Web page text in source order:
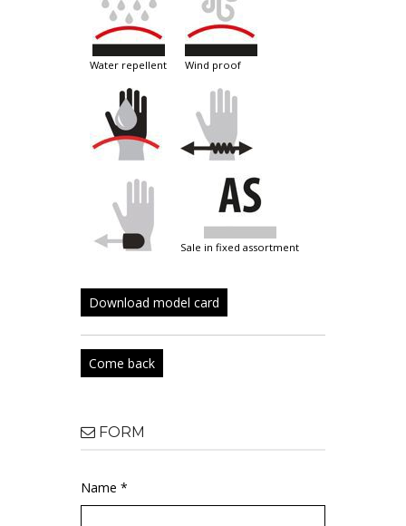
water repellent wind proof
sale in fixed assortment
Download model card
Come back
FORM
Name *